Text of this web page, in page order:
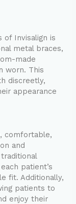
of Invisalign is
metal braces,
made
worn. This
discreetly,
appearance
comfortable,
and
patient’s
fit. Additionally,
patients to
enjoy their